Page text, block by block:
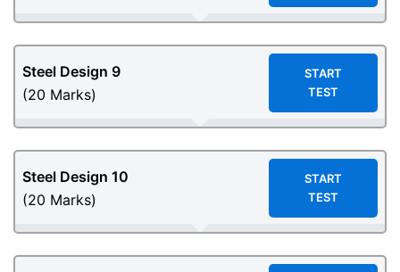
Steel Design 9
(20 Marks)
START
TEST
Steel Design 10
(20 Marks)
START
TEST